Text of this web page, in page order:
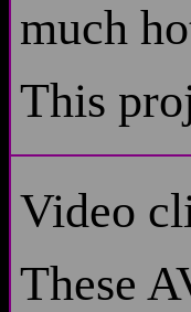
much
This
Video
These